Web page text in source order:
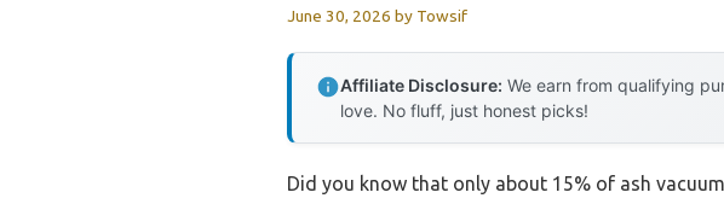
June 30, 2026 by Towsif
Affiliate Disclosure: We earn from qualifying
love. No fluff, just honest picks!
Did you know that only about 15% of ash